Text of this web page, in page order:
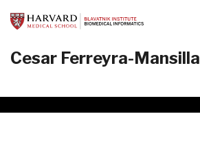
to
content
Cesar Ferreyra-Mansilla